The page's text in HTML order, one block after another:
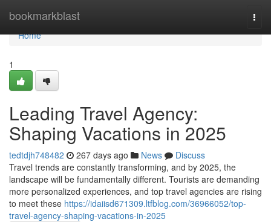
bookmarkblast
Home
Home
1
Leading Travel Agency:
Shaping Vacations in 2025
tedtdjh748482 267 days ago News
Discuss
Travel trends are constantly transforming, and by 2025, the
landscape will be fundamentally different. Tourists are demanding
more personalized experiences, and top travel agencies are rising
to meet these https://idaiisd671309.ltfblog.com/36966052/top-
travel-agency-shaping-vacations-in-2025